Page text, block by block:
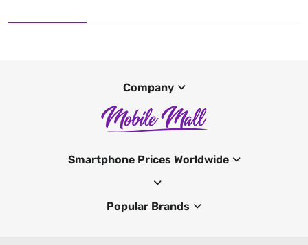
Company
Smartphone Prices Worldwide
Popular Brands